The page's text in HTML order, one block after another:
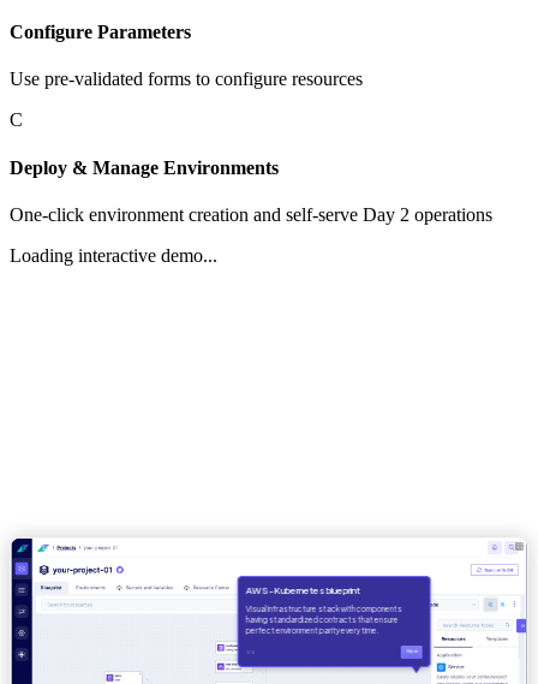
Configure Parameters
Use pre-validated forms to configure resources
C
Deploy & Manage Environments
One-click environment creation and self-serve Day 2 operations
Loading interactive demo...